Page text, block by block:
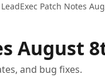
LeadExec Patch Notes
August
and bug fixes.